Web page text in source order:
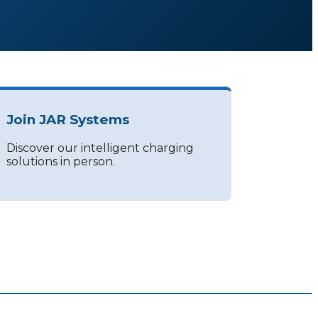
Join JAR Systems
Discover our intelligent charging
solutions in person.